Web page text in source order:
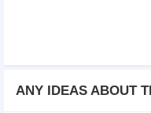
ANY IDEAS ABOUT